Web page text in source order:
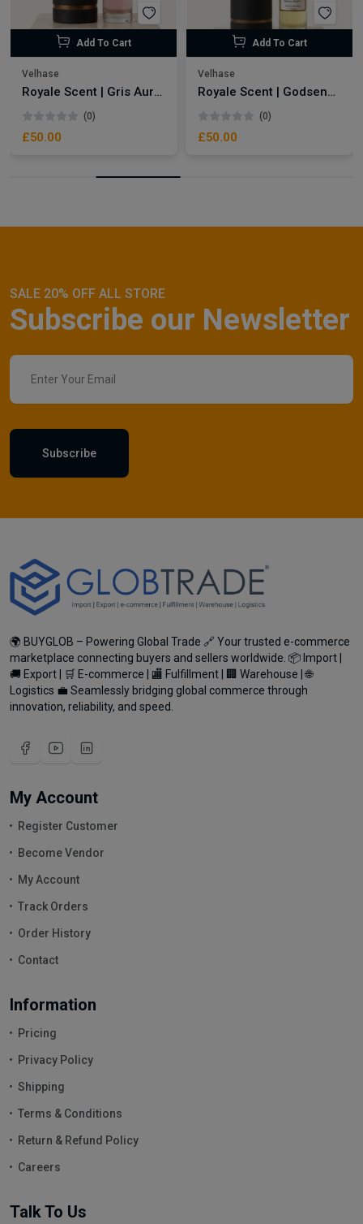
Add To Cart
Velhase
Royale Scent | Gris Aura | Unisex Perfume
(0)
£50.00
Add To Cart
Velhase
Royale Scent | Godsend | Unisex Perfume
(0)
£50.00
SALE 20% OFF ALL STORE
Subscribe our Newsletter
Subscribe
🌍 BUYGLOB – Powering Global Trade 🔗 Your trusted e-commerce
marketplace connecting buyers and sellers worldwide. 📦 Import |
🚚 Export | 🛒 E-commerce | 🏬 Fulfillment | 🏢 Warehouse | 🌐
Logistics 💼 Seamlessly bridging global commerce through
innovation, reliability, and speed.
My Account
Register Customer
Become Vendor
My Account
Track Orders
Order History
Contact
Information
Pricing
Privacy Policy
Shipping
Terms & Conditions
Return & Refund Policy
Careers
Talk To Us